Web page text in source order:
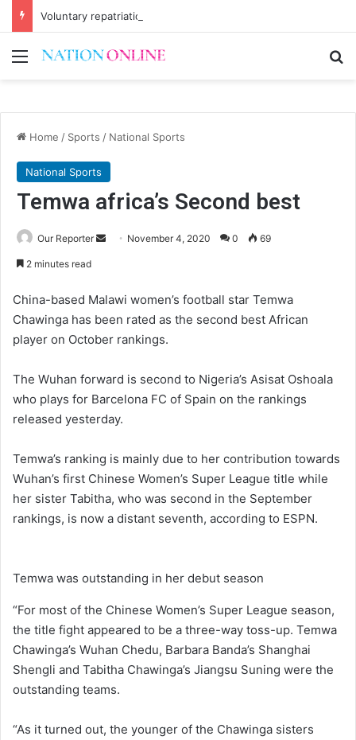
Menu
Home / Sports / National Sports
National Sports
Temwa africa’s Second best
Our Reporter
Send November 4, 2020 0 69
2 minutes read
China-based Malawi women’s football star Temwa
Chawinga has been rated as the second best African
player on October rankings.
The Wuhan forward is second to Nigeria’s Asisat Oshoala
who plays for Barcelona FC of Spain on the rankings
released yesterday.
Temwa’s ranking is mainly due to her contribution towards
Wuhan’s first Chinese Women’s Super League title while
her sister Tabitha, who was second in the September
rankings, is now a distant seventh, according to ESPN.
Temwa was outstanding in her debut season
“For most of the Chinese Women’s Super League season,
the title fight appeared to be a three-way toss-up. Temwa
Chawinga’s Wuhan Chedu, Barbara Banda’s Shanghai
Shengli and Tabitha Chawinga’s Jiangsu Suning were the
outstanding teams.
“As it turned out, the younger of the Chawinga sisters